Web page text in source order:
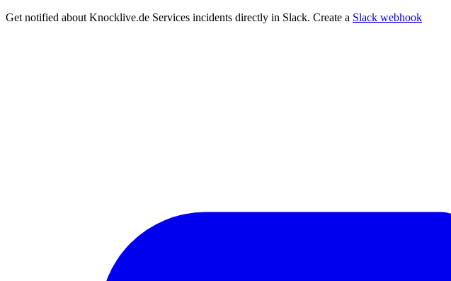
Get notified about Knocklive.de Services incidents directly in Slack. Create a Slack webhook